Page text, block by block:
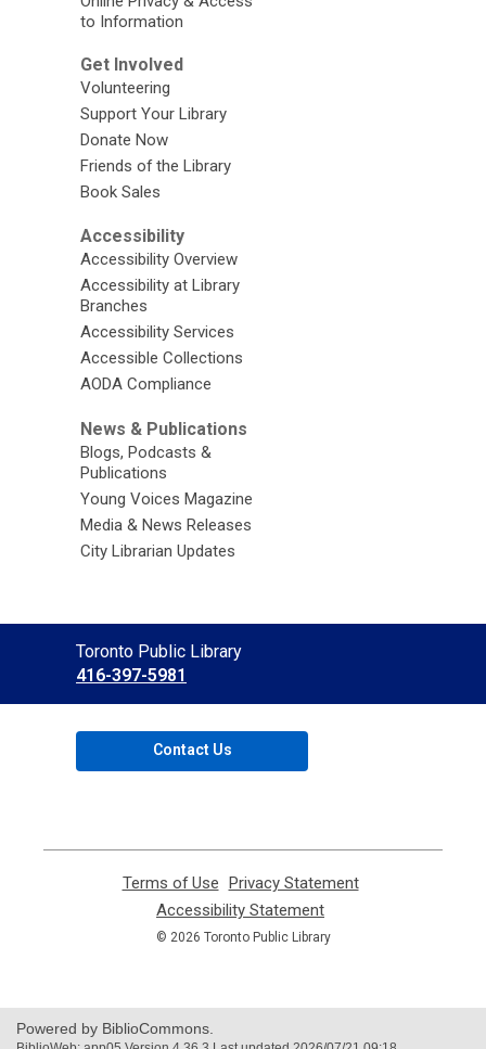
to Information
Get Involved
Volunteering
Support Your Library
Donate Now
Friends of the Library
Book Sales
Accessibility
Accessibility Overview
Accessibility at Library
Branches
Accessibility Services
Accessible Collections
AODA Compliance
News & Publications
Blogs, Podcasts &
Publications
Young Voices Magazine
Media & News Releases
City Librarian Updates
Contact
the
Library
Toronto Public Library
416-397-5981
Contact Us
Terms of Use
opens
a
new
Privacy Statement,
Accessibility Statement
opens
a
© 2026 Toronto Public Library
Powered by BiblioCommons.